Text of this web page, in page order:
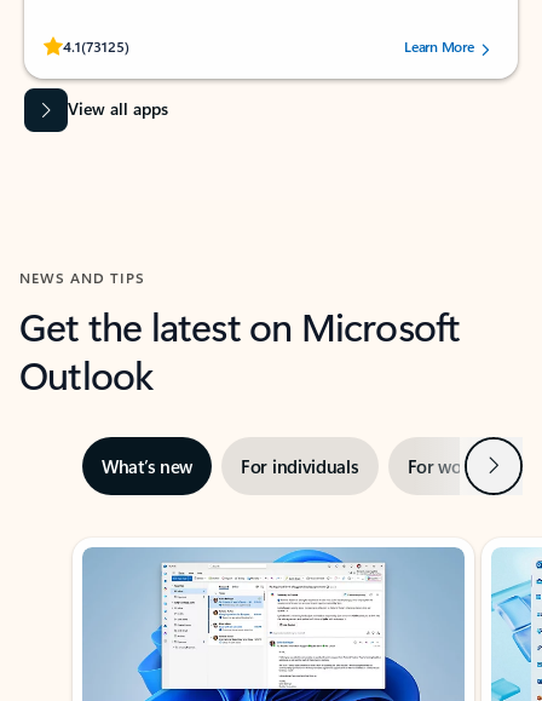
4.1(73125)
Rated (#=ratingAverage#) stars out of 5 stars, by 73125 users.Learn More
View all apps
NEWS AND TIPS
Get the latest on Microsoft
Outlook
What’s new For individuals For work Next
Showing slide 1 of 3